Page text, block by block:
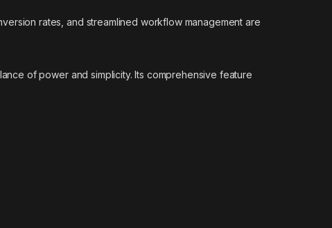
rates, and streamlined workflow management are
of power and simplicity. Its comprehensive feature